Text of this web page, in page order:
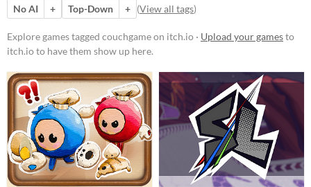
Platform
Play in browser
Windows
Price
Free
Genre
Action
Fighting
Racing
Rhythm
No AI
+ Top-Down + (View all tags)
Explore games tagged couchgame on itch.io · Upload your gamesto
itch.io to have them show up here.